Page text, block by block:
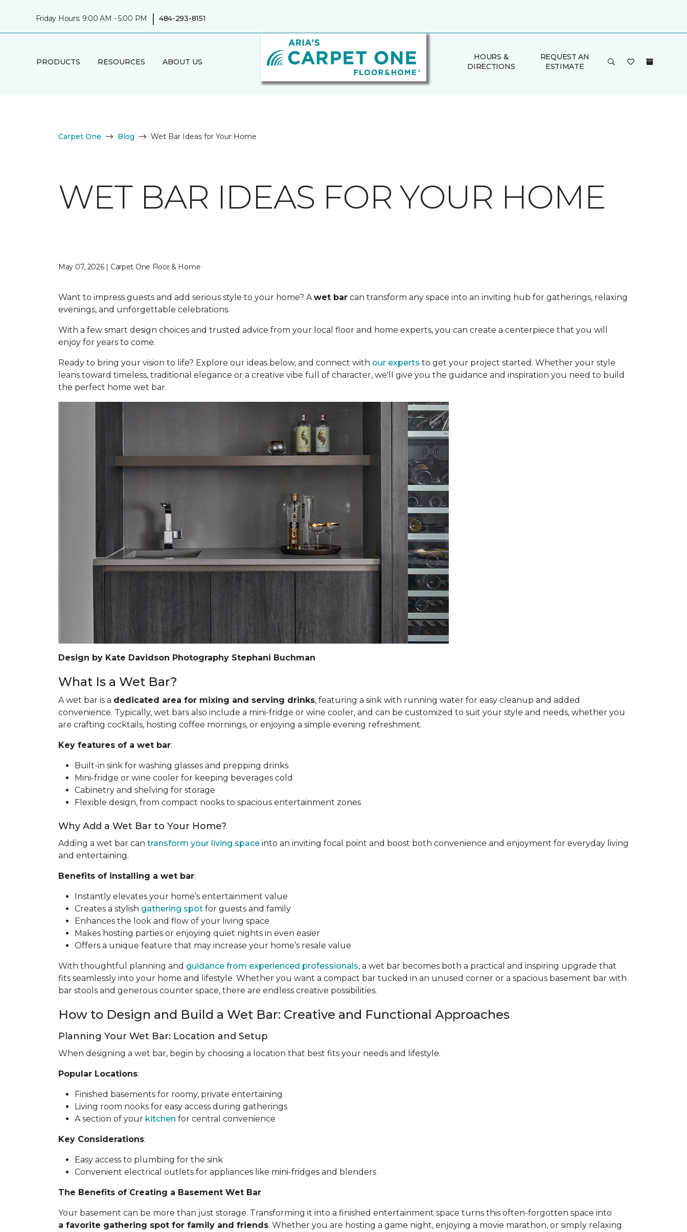
Friday Hours: 9:00 AM - 5:00 PM | 484-293-8151
PRODUCTS RESOURCES ABOUT US
HOURS &
DIRECTIONS
REQUEST AN
ESTIMATE
Carpet One Blog Wet Bar Ideas for Your Home
WET BAR IDEAS FOR YOUR HOME
May 07, 2026 | Carpet One Floor & Home
Want to impress guests and add serious style to your home? Awet bar can transform any space into an inviting hub for gatherings, relaxing
evenings, and unforgettable celebrations.
With a few smart design choices and trusted advice from your local floor and home experts, you can create a centerpiece that you will
enjoy for years to come.
Ready to bring your vision to life? Explore our ideas below, and connect with our experts to get your project started. Whether your style
leans toward timeless, traditional elegance or a creative vibe full of character, we'll give you the guidance and inspiration you need to build
the perfect home wet bar.
Design by Kate Davidson Photography Stephani Buchman
What Is a Wet Bar?
A wet bar is a dedicated area for mixing and serving drinks, featuring a sink with running water for easy cleanup and added
convenience. Typically, wet bars also include a mini-fridge or wine cooler, and can be customized to suit your style and needs, whether you
are crafting cocktails, hosting coffee mornings, or enjoying a simple evening refreshment.
Key features of a wet bar:
Built-in sink for washing glasses and prepping drinks
Mini-fridge or wine cooler for keeping beverages cold
Cabinetry and shelving for storage
Flexible design, from compact nooks to spacious entertainment zones
Why Add a Wet Bar to Your Home?
Adding a wet bar can transform your living space into an inviting focal point and boost both convenience and enjoyment for everyday living
and entertaining.
Benefits of installing a wet bar:
Instantly elevates your home’s entertainment value
Creates a stylish gathering spot for guests and family
Enhances the look and flow of your living space
Makes hosting parties or enjoying quiet nights in even easier
Offers a unique feature that may increase your home’s resale value
With thoughtful planning and guidance from experienced professionals, a wet bar becomes both a practical and inspiring upgrade that
fits seamlessly into your home and lifestyle. Whether you want a compact bar tucked in an unused corner or a spacious basement bar with
bar stools and generous counter space, there are endless creative possibilities.
How to Design and Build a Wet Bar: Creative and Functional Approaches
Planning Your Wet Bar: Location and Setup
When designing a wet bar, begin by choosing a location that best fits your needs and lifestyle.
Popular Locations:
Finished basements for roomy, private entertaining
Living room nooks for easy access during gatherings
A section of your kitchen for central convenience
Key Considerations:
Easy access to plumbing for the sink
Convenient electrical outlets for appliances like mini-fridges and blenders
The Benefits of Creating a Basement Wet Bar
Your basement can be more than just storage. Transforming it into a finished entertainment space turns this often-forgotten space into
a favorite gathering spot for family and friends. Whether you are hosting a game night, enjoying a movie marathon, or simply relaxing